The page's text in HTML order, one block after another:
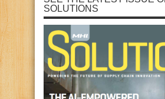
SOLUTIONS